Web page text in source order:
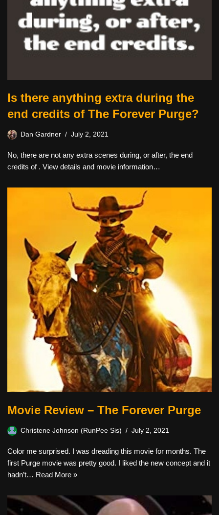
Is there anything extra during the
end credits of The Forever Purge?
Dan Gardner July 2, 2021
No, there are not any extra scenes during, or after, the end
credits of . View details and movie information…
Movie Review – The Forever Purge
Christene Johnson (RunPee Sis) July 2, 2021
Color me surprised. I was dreading this movie for months. The
first Purge movie was pretty good. I liked the new concept and it
hadn’t… Read More »